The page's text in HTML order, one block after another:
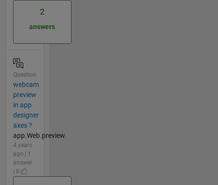
2
answers
Question
webcam
preview
in app
designer
axes ?
app.Web.preview
4 years
ago | 1
answer
| 0